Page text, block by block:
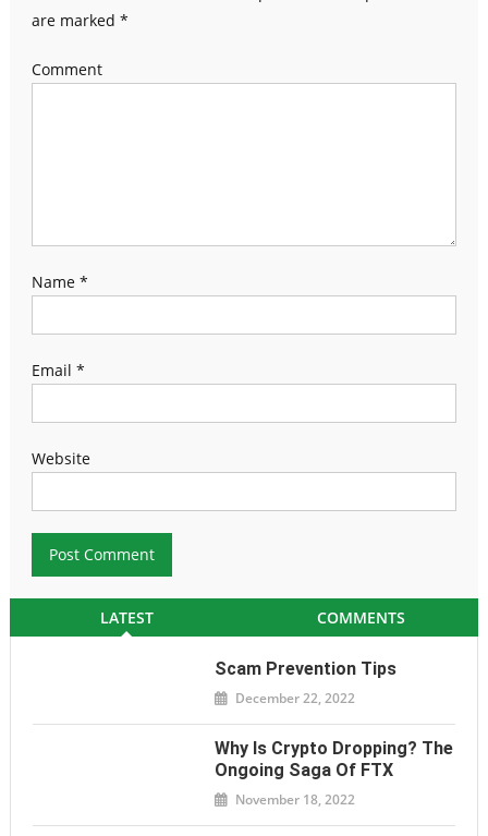
are marked *
Comment
Name *
Email *
Website
LATEST COMMENTS
Scam Prevention Tips
December 22, 2022
Why Is Crypto Dropping? The
Ongoing Saga Of FTX
November 18, 2022